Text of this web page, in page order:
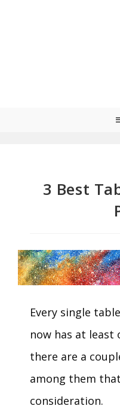
3 Best
Every single
now has at least
there are a
among them
consideration.